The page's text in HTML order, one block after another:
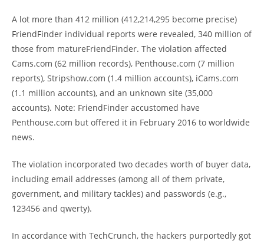
A lot more than 412 million (412,214,295 become precise)
FriendFinder individual reports were revealed, 340 million of
those from matureFriendFinder. The violation affected
Cams.com (62 million records), Penthouse.com (7 million
reports), Stripshow.com (1.4 million accounts), iCams.com
(1.1 million accounts), and an unknown site (35,000
accounts). Note: FriendFinder accustomed have
Penthouse.com but offered it in February 2016 to worldwide
news.
The violation incorporated two decades worth of buyer data,
including email addresses (among all of them private,
government, and military tackles) and passwords (e.g.,
123456 and qwerty).
In accordance with TechCrunch, the hackers purportedly got